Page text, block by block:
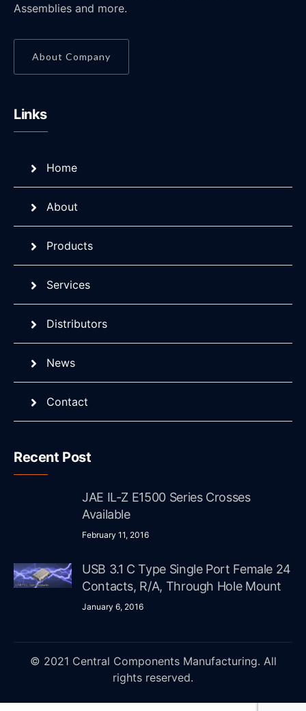
Assemblies and more.
About Company
Links
Home
About
Products
Services
Distributors
News
Contact
Recent Post
JAE IL-Z E1500 Series Crosses
Available
February 11, 2016
USB 3.1 C Type Single Port Female 24
Contacts, R/A, Through Hole Mount
January 6, 2016
© 2021 Central Components Manufacturing. All
rights reserved.